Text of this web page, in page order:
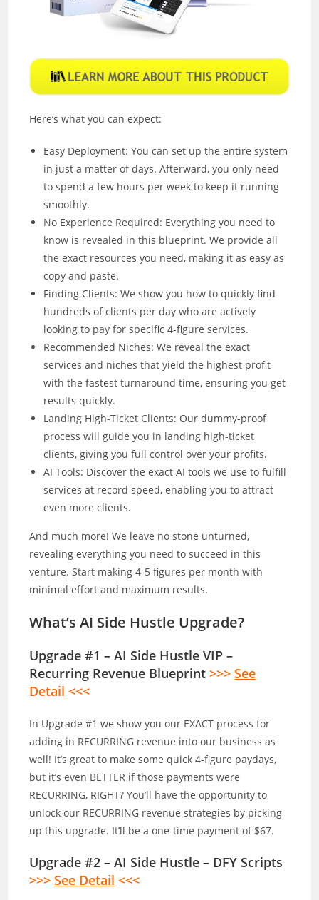
Here’s what you can expect:
Easy Deployment: You can set up the entire system
in just a matter of days. Afterward, you only need
to spend a few hours per week to keep it running
smoothly.
No Experience Required: Everything you need to
know is revealed in this blueprint. We provide all
the exact resources you need, making it as easy as
copy and paste.
Finding Clients: We show you how to quickly find
hundreds of clients per day who are actively
looking to pay for specific 4-figure services.
Recommended Niches: We reveal the exact
services and niches that yield the highest profit
with the fastest turnaround time, ensuring you get
results quickly.
Landing High-Ticket Clients: Our dummy-proof
process will guide you in landing high-ticket
clients, giving you full control over your profits.
AI Tools: Discover the exact AI tools we use to fulfill
services at record speed, enabling you to attract
even more clients.
And much more! We leave no stone unturned,
revealing everything you need to succeed in this
venture. Start making 4-5 figures per month with
minimal effort and maximum results.
What’s AI Side Hustle Upgrade?
Upgrade #1 – AI Side Hustle VIP –
Recurring Revenue Blueprint>>>See
Detail <<<
In Upgrade #1 we show you our EXACT process for
adding in RECURRING revenue into our business as
well! It’s great to make some quick 4-figure paydays,
but it’s even BETTER if those payments were
RECURRING, RIGHT? You’ll have the opportunity to
unlock our RECURRING revenue strategies by picking
up this upgrade. It’ll be a one-time payment of $67.
Upgrade #2 – AI Side Hustle – DFY Scripts
>>>See Detail <<<